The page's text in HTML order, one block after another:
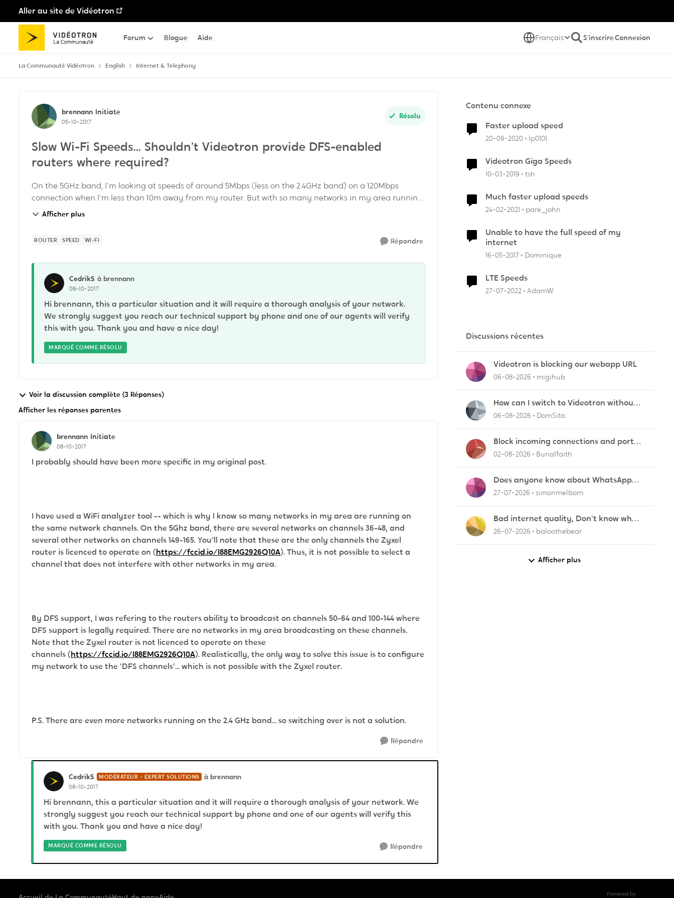
Aller au site de Vidéotron
Passer au contenu
Forum Blogue Aide Français S'inscrireConnexion
La Communauté Vidéotron English Internet & Telephony
Discussion de forum
brennann Initiate
05-10-2017
Résolu
Slow Wi-Fi Speeds... Shouldn't Videotron provide DFS-enabled
routers where required?
On the 5GHz band, I'm looking at speeds of around 5Mbps (less on the 2.4GHz band) on a 120Mbps
connection when I'm less than 10m away from my router. But with so many networks in my area running
on t...
Afficher plus
ROUTER SPEED WI-FI Répondre
CedrikS à brennann
08-10-2017
Hi brennann, this a particular situation and it will require a thorough analysis of your network.
We strongly suggest you reach our technical support by phone and one of our agents will verify
this with you. Thank you and have a nice day!
MARQUÉ COMME RÉSOLU
Voir la discussion complète (3 Réponses)
Afficher les réponses parentes
brennann Initiate
08-10-2017
I probably should have been more specific in my original post.
I have used a WiFi analyzer tool -- which is why I know so many networks in my area are running on
the same network channels. On the 5Ghz band, there are several networks on channels 36-48, and
several other networks on channels 149-165. You'll note that these are the only channels the Zyxel
router is licenced to operate on (https://fccid.io/I88EMG2926Q10A). Thus, it is not possible to select a
channel that does not interfere with other networks in my area.
By DFS support, I was refering to the routers ability to broadcast on channels 50-64 and 100-144 where
DFS support is legally required. There are no networks in my area broadcasting on these channels.
Note that theZyxel router is not licenced to operate on these
channels (https://fccid.io/I88EMG2926Q10A). Realistically, the only way to solve this issue is to configure
my network to use the 'DFS channels'... which is not possible with the Zyxel router.
P.S. There are even more networks running on the 2.4 GHz band... so switching over is not a solution.
Répondre
CedrikS MODÉRATEUR - EXPERT SOLUTIONS à brennann
08-10-2017
Hi brennann, this a particular situation and it will require a thorough analysis of your network. We
strongly suggest you reach our technical support by phone and one of our agents will verify this
with you. Thank you and have a nice day!
MARQUÉ COMME RÉSOLU Répondre
Contenu connexe
Faster upload speed
20-09-2020 lp0101
Videotron Giga Speeds
10-03-2019 tsh
Much faster upload speeds
24-02-2021 pare_john
Unable to have the full speed of my
internet
16-05-2017 Dominique
LTE Speeds
27-07-2022 AdamW
Discussions récentes
Videotron is blocking our webapp URL
06-08-2026 migihub
How can I switch to Videotron without
interruption from current provider
06-08-2026 DomSita
Block incoming connections and ports -
ZyXEL EMG2926-Q10A
02-08-2026 Burialfaith
Does anyone know about WhatsApp
not working in Dubai?
27-07-2026 simonmelborn
Bad internet quality, Don't know what
else to do!
26-07-2026 baloothebear
Afficher plus